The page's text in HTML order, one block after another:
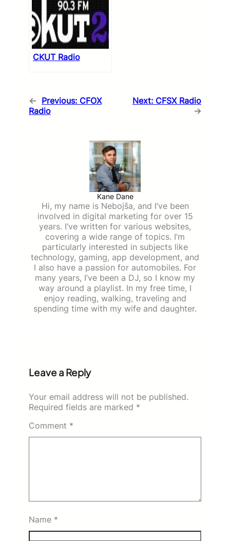
CKUT Radio
← Previous: CFOX
Radio
Next: CFSX Radio
→
Kane Dane
Hi, my name is Nebojša, and I’ve been
involved in digital marketing for over 15
years. I’ve written for various websites,
covering a wide range of topics. I’m
particularly interested in subjects like
technology, gaming, app development, and
I also have a passion for automobiles. For
many years, I’ve been a DJ, so I know my
way around a playlist. In my free time, I
enjoy reading, walking, traveling and
spending time with my wife and daughter.
Leave a Reply
Your email address will not be published.
Required fields are marked *
Comment *
Name *